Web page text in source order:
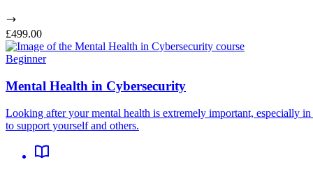
£499.00
Beginner
Mental Health in Cybersecurity
Looking after your mental health is extremely important, especially
to support yourself and others.